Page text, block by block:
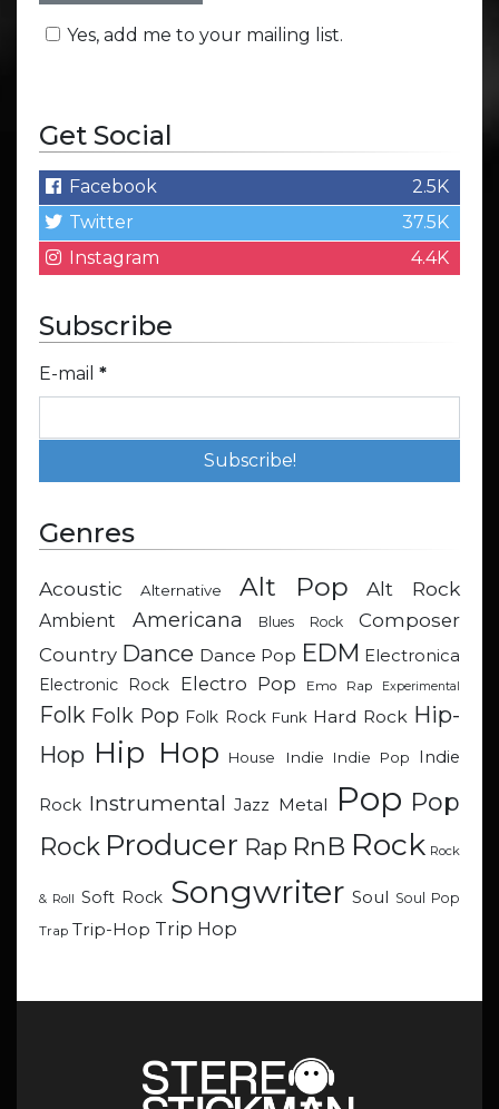
Yes, add me to your mailing list.
Get Social
Facebook
2.5K
Twitter
37.5K
Instagram
4.4K
Subscribe
E-mail *
Genres
Acoustic Alternative Alt Pop Alt Rock
Ambient Americana Blues Rock
Composer
Country Dance Dance Pop EDM Electronica
Electronic Rock
Electro Pop Emo Rap Experimental
Folk Folk Pop Folk Rock Funk Hard Rock Hip-
Hop Hip Hop House Indie Indie Pop Indie
Rock Instrumental Jazz Metal Pop Pop
Rock Producer Rap RnB Rock Rock
& Roll Soft Rock Songwriter Soul Soul Pop
Trap Trip-Hop Trip Hop